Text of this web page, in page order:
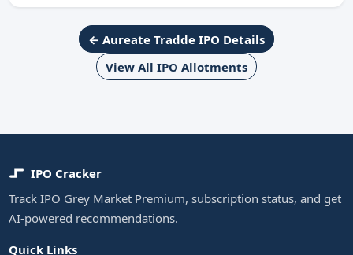
← Aureate Tradde IPO Details
View All IPO Allotments
IPO Cracker
Track IPO Grey Market Premium, subscription status, and get
AI-powered recommendations.
Quick Links